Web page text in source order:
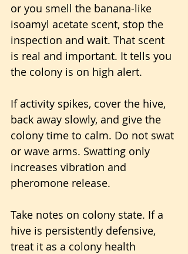
or you smell the banana-like
isoamyl acetate scent, stop the
inspection and wait. That scent
is real and important. It tells you
the colony is on high alert.
If activity spikes, cover the hive,
back away slowly, and give the
colony time to calm. Do not swat
or wave arms. Swatting only
increases vibration and
pheromone release.
Take notes on colony state. If a
hive is persistently defensive,
treat it as a colony health